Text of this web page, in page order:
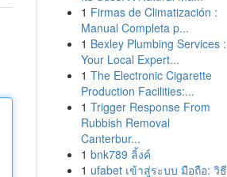
1 Firmas de Climatización :
Manual Completa p...
1 Bexley Plumbing Services :
Your Local Expert...
1 The Electronic Cigarette
Production Facilities:...
1 Trigger Response From
Rubbish Removal
Canterbur...
1 bnk789 ลิ้งค์
1 ufabet เข้าสู่ระบบ มือถือ: วิธี